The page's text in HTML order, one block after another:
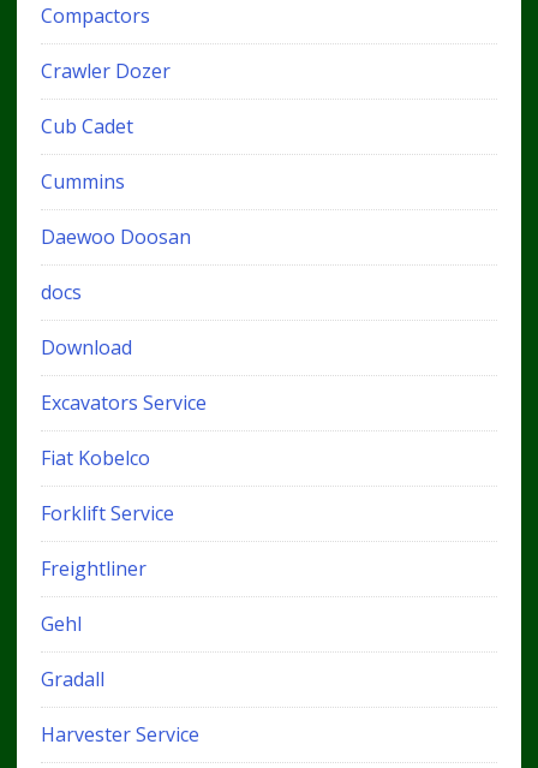
Compactors
Crawler Dozer
Cub Cadet
Cummins
Daewoo Doosan
docs
Download
Excavators Service
Fiat Kobelco
Forklift Service
Freightliner
Gehl
Gradall
Harvester Service